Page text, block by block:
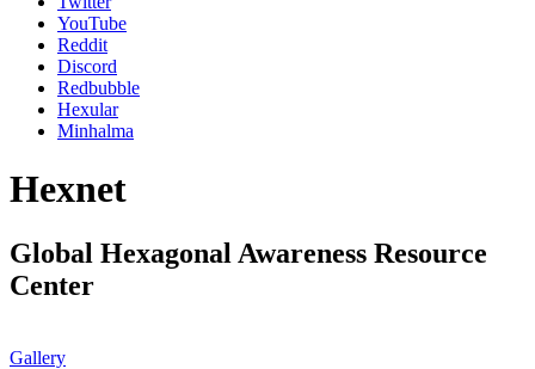
YouTube
Reddit
Discord
Redbubble
Hexular
Minhalma
Hexnet
Global Hexagonal Awareness Resource
Center
Gallery